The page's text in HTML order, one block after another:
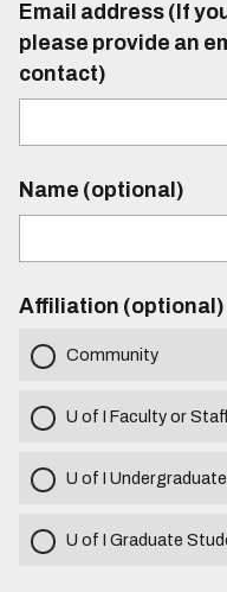
Email address (If
please provide an
contact)
Name (optional)
Affiliation (optional)
Community
U of I Faculty or
U of I
U of I Graduate